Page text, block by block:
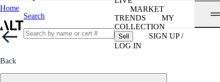
Home
Search
MARKET
TRENDS
MY
COLLECTION
Sell
SIGN UP /
LOG IN
Back